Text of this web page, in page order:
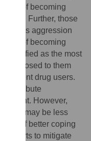
risk of becoming
peers. Further, those
as aggression
odds of becoming
identified as the most
exposed to them
current drug users.
contribute
However,
may be less
of better coping
efforts to mitigate